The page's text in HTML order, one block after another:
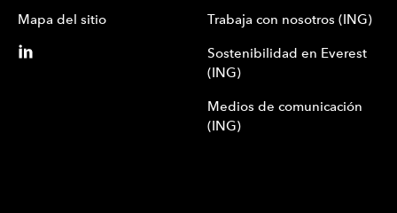
Mapa del sitio Trabaja con nosotros (ING)
Sostenibilidad en Everest
(ING)
Medios de comunicación
(ING)